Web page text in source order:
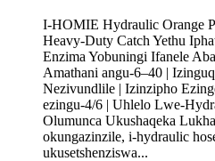
I-HOMIE Hydraulic Orange
Heavy-Duty Catch Yethu
Enzima Yobuningi Ifanele
Amathani angu-6–40 |
Nezivundlile | Izinzipho
ezingu-4/6 | Uhlelo Lwe-
Olumunca Ukushaqeka
okungazinzile, i-hydraulic
ukusetshenziswa...